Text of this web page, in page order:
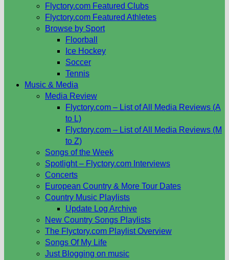
Flyctory.com Featured Clubs
Flyctory.com Featured Athletes
Browse by Sport
Floorball
Ice Hockey
Soccer
Tennis
Music & Media
Media Review
Flyctory.com – List of All Media Reviews (A
to L)
Flyctory.com – List of All Media Reviews (M
to Z)
Songs of the Week
Spotlight – Flyctory.com Interviews
Concerts
European Country & More Tour Dates
Country Music Playlists
Update Log Archive
New Country Songs Playlists
The Flyctory.com Playlist Overview
Songs Of My Life
Just Blogging on music